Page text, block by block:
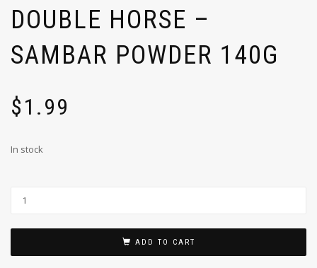
DOUBLE HORSE –
SAMBAR POWDER 140G
$1.99
In stock
ADD TO CART